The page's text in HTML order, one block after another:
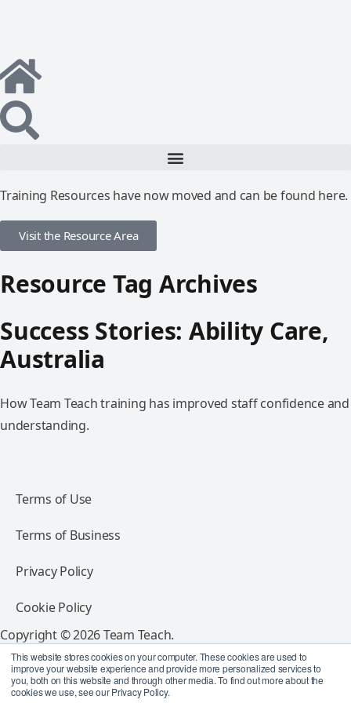
This website stores cookies on your computer. These cookies are used to
improve your website experience and provide more personalized services to
you, both on this website and through other media. To find out more about the
cookies we use, see our Privacy Policy.
Training Resources have now moved and can be found here.
Visit the Resource Area
Resource Tag Archives
Success Stories: Ability Care,
Australia
How Team Teach training has improved staff confidence and
understanding.
Terms of Use
Terms of Business
Privacy Policy
Cookie Policy
Copyright © 2026 Team Teach.
All rights reserved.
Follow Team Teach